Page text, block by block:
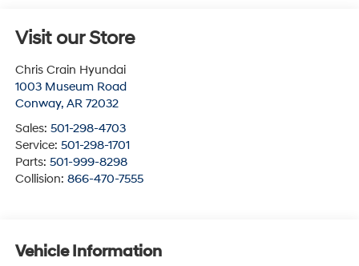
Visit our Store
Chris Crain Hyundai
1003 Museum Road
Conway, AR 72032
Sales: 501-298-4703
Service: 501-298-1701
Parts: 501-999-8298
Collision: 866-470-7555
Vehicle Information